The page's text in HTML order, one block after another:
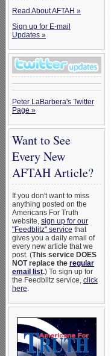
Read About AFTAH »
Sign up for E-mail
Updates »
Peter LaBarbera's Twitter
Page »
Want to See
Every New
AFTAH Article?
If you don't want to miss
anything posted on the
Americans For Truth
website, sign up for our
"Feedblitz" service that
gives you a daily email of
every new article that we
post. (This service DOES
NOT replace the regular
email list.) To sign up for
the Feedblitz service, click
here.